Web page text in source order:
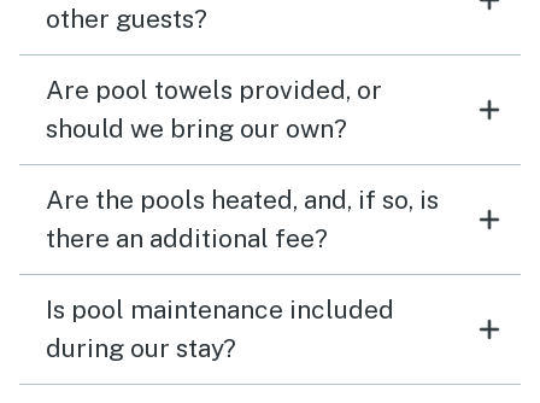
other guests?
Are pool towels provided, or
should we bring our own?
Are the pools heated, and, if so, is
there an additional fee?
Is pool maintenance included
during our stay?